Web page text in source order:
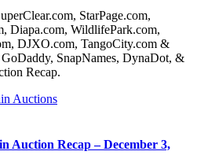
StarPage.com,
Diapa.com, WildlifePark.com,
DJXO.com, TangoCity.com &
SnapNames, DynaDot, &
Recap.
Auction Recap – December 3,